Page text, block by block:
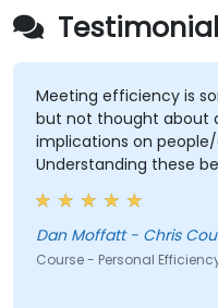
Meeting efficiency is
but not thought about
implications on
Understanding these
them top-of-mind will
Dan Moffatt - Chris
Course - Personal